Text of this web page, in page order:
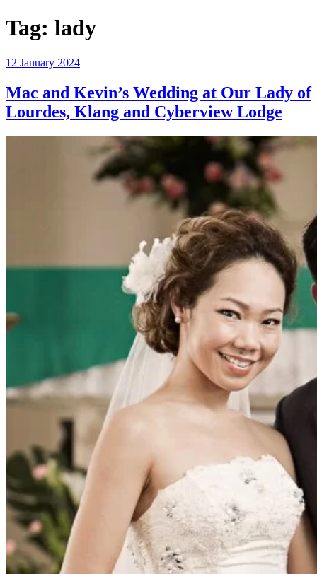
Tag: lady
Posted
12 January 2024
Mac and Kevin’s Wedding at Our Lady of
Lourdes, Klang and Cyberview Lodge